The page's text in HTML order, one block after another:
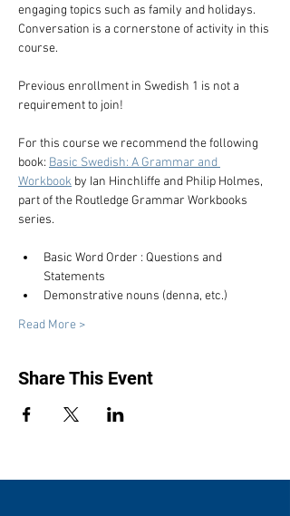
engaging topics such as family and holidays.
Conversation is a cornerstone of activity in this
course.
Previous enrollment in Swedish 1 is not a
requirement to join!
For this course we recommend the following
book: Basic Swedish: A Grammar and
Workbook by Ian Hinchliffe and Philip Holmes,
part of the Routledge Grammar Workbooks
series.
Basic Word Order : Questions and
Statements
Demonstrative nouns (denna, etc.)
Read More >
Share This Event